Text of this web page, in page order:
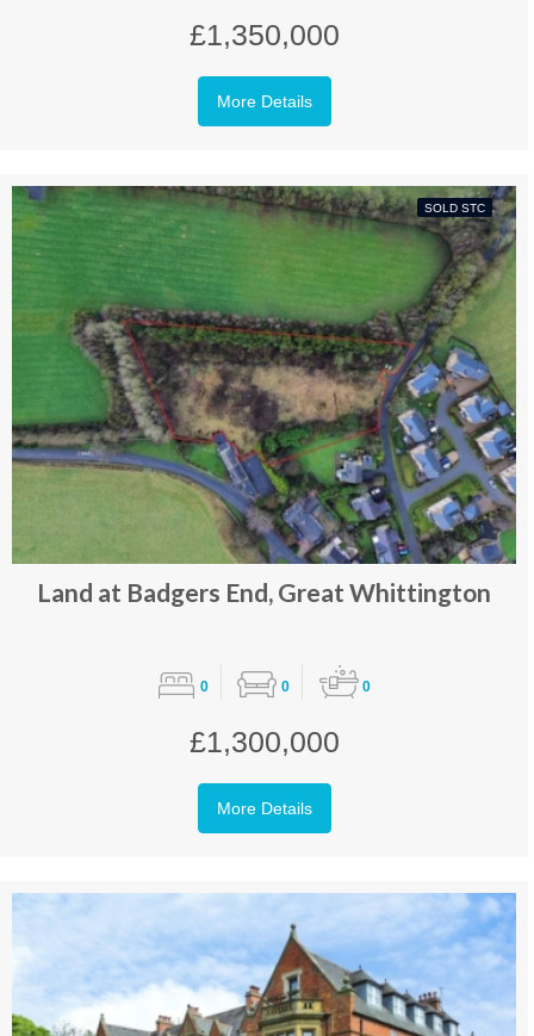
£1,350,000
More Details
SOLD STC
Land at Badgers End, Great Whittington
0 0 0
£1,300,000
More Details